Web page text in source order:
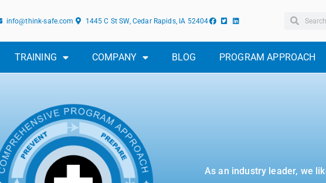
info@think-safe.com 1445 C St SW, Cedar Rapids, IA 52404
TRAINING COMPANY BLOG PROGRAM APPROACH
As an industry leader, we